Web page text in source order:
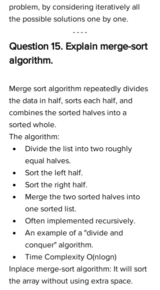
problem, by considering iteratively all
the possible solutions one by one.
Question 15. Explain merge-sort
algorithm.
Merge sort algorithm repeatedly divides
the data in half, sorts each half, and
combines the sorted halves into a
sorted whole.
The algorithm:
Divide the list into two roughly
equal halves.
Sort the left half.
Sort the right half.
Merge the two sorted halves into
one sorted list.
Often implemented recursively.
An example of a "divide and
conquer" algorithm.
Time Complexity O(nlogn)
Inplace merge-sort algorithm: It will sort
the array without using extra space.